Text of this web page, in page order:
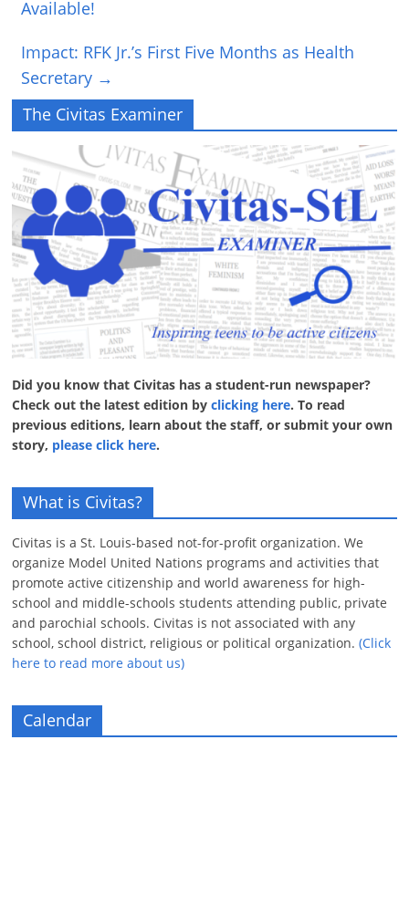
Available!
Impact: RFK Jr.’s First Five Months as Health
Secretary →
The Civitas Examiner
Did you know that Civitas has a student-run newspaper?
Check out the latest edition byclicking here. To read
previous editions, learn about the staff, or submit your own
story, please click here.
What is Civitas?
Civitas is a St. Louis-based not-for-profit organization. We
organize Model United Nations programs and activities that
promote active citizenship and world awareness for high-
school and middle-schools students attending public, private
and parochial schools. Civitas is not associated with any
school, school district, religious or political organization.(Click
here to read more about us)
Calendar